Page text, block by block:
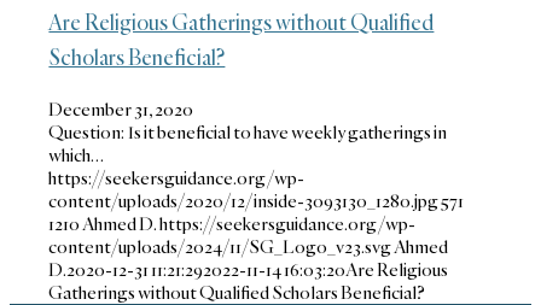
Are Religious Gatherings without Qualified
Scholars Beneficial?
December 31, 2020
Question: Is it beneficial to have weekly gatherings in
which…
https://seekersguidance.org/wp-
content/uploads/2020/12/inside-3093130_1280.jpg571
1210 Ahmed D.https://seekersguidance.org/wp-
content/uploads/2024/11/SG_Logo_v23.svgAhmed
D.2020-12-31 11:21:292022-11-14 16:03:20Are Religious
Gatherings without Qualified Scholars Beneficial?